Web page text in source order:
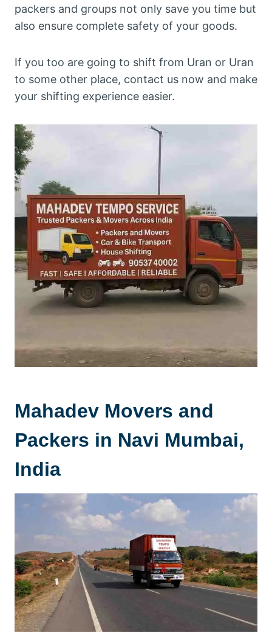
packers and groups not only save you time but
also ensure complete safety of your goods.
If you too are going to shift from Uran or Uran
to some other place, contact us now and make
your shifting experience easier.
Mahadev Movers and
Packers in Navi Mumbai,
India